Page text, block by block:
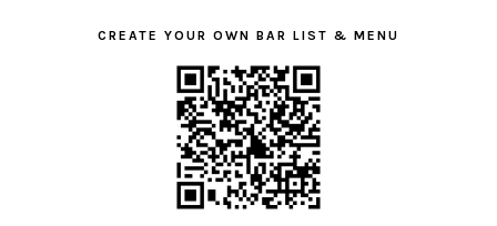
CREATE YOUR OWN BAR LIST & MENU